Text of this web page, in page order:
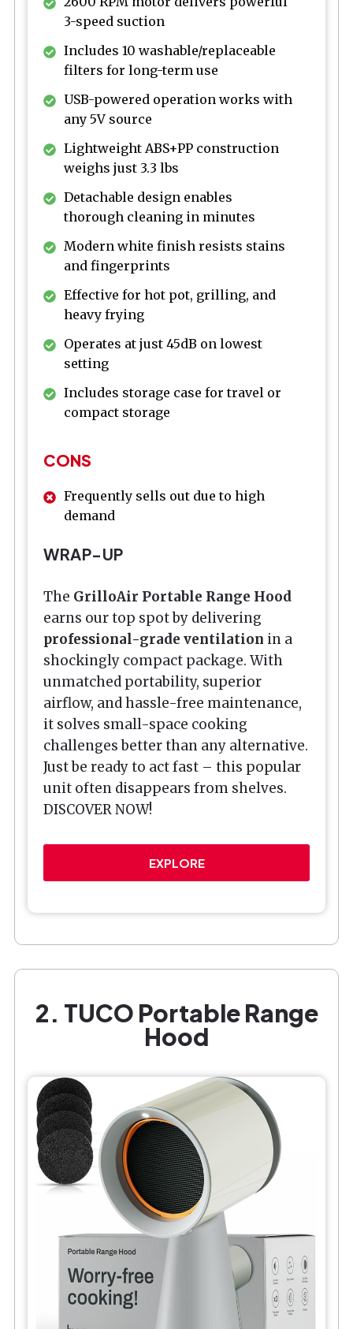
3-speed suction
Includes 10 washable/replaceable
filters for long-term use
USB-powered operation works with
any 5V source
Lightweight ABS+PP construction
weighs just 3.3 lbs
Detachable design enables
thorough cleaning in minutes
Modern white finish resists stains
and fingerprints
Effective for hot pot, grilling, and
heavy frying
Operates at just 45dB on lowest
setting
Includes storage case for travel or
compact storage
CONS
Frequently sells out due to high
demand
WRAP-UP
The GrilloAir Portable Range Hood
earns our top spot by delivering
professional-grade ventilation in a
shockingly compact package. With
unmatched portability, superior
airflow, and hassle-free maintenance,
it solves small-space cooking
challenges better than any alternative.
Just be ready to act fast – this popular
unit often disappears from shelves.
DISCOVER NOW!
EXPLORE
2. TUCO Portable Range
Hood